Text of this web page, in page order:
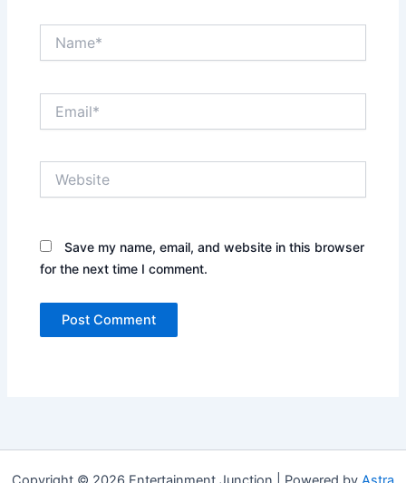
Save my name, email, and website in this browser
for the next time I comment.